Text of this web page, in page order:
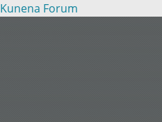
Kunena Forum